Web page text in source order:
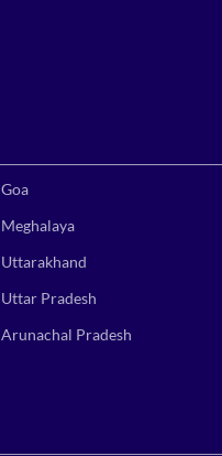
Goa
Meghalaya
Uttarakhand
Uttar Pradesh
Arunachal Pradesh